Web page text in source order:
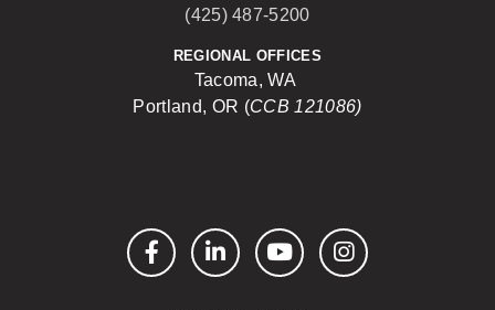
(425) 487-5200
REGIONAL OFFICES
Tacoma, WA
Portland, OR (CCB 121086)
FacebookLinkedInYouTubeInstagram